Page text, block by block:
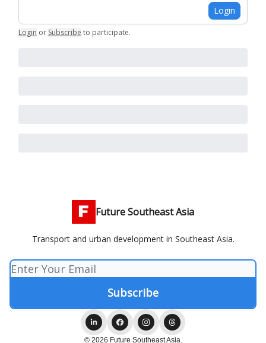
Login
Login or Subscribe to participate.
Future Southeast Asia
Transport and urban development in Southeast Asia.
© 2026 Future Southeast Asia.